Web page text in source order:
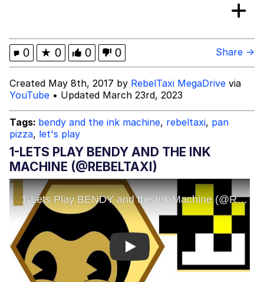
My Father-In-Law Is A Builder / We
Can't, We Don't Know How To Do It
0 ★ 0 0 0 Share →
Created May 8th, 2017 by RebelTaxi MegaDrive via
YouTube • Updated March 23rd, 2023
Tags: bendy and the ink machine, rebeltaxi, pan
pizza, let's play
1-LETS PLAY BENDY AND THE INK
MACHINE (@REBELTAXI)
Play